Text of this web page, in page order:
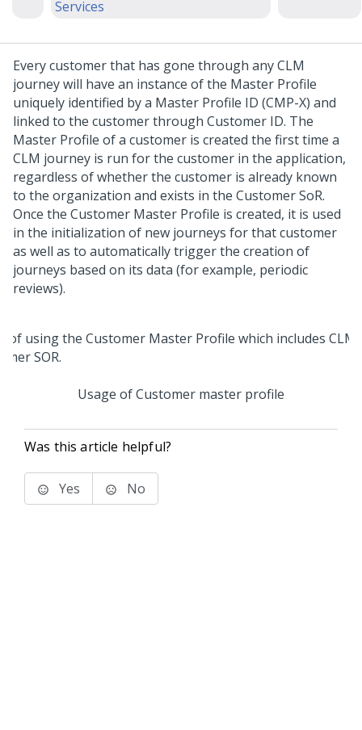
Services
Every customer that has gone through any CLM
journey will have an instance of the Master Profile
uniquely identified by a Master Profile ID (CMP-X) and
linked to the customer through Customer ID. The
Master Profile of a customer is created the first time a
CLM journey is run for the customer in the application,
regardless of whether the customer is already known
to the organization and exists in the Customer SoR.
Once the Customer Master Profile is created, it is used
in the initialization of new journeys for that customer
as well as to automatically trigger the creation of
journeys based on its data (for example, periodic
reviews).
Usage of Customer master profile
Was this article helpful?
Yes No